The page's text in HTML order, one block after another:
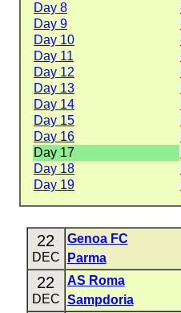
Day 8
Day 9
Day 10
Day 11
Day 12
Day 13
Day 14
Day 15
Day 16
Day 17
Day 18
Day 19
22
DEC
Genoa FC
Parma
22
DEC
AS Roma
Sampdoria